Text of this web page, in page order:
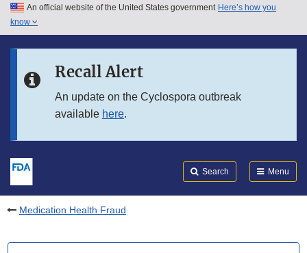
Skip to main content
Skip to in this section menu
An official website of the United States government Here’s how you
know
Recall Alert
An update on the Cyclospora outbreak
available here.
Search Menu
Medication Health Fraud